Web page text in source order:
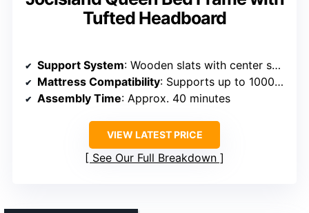
Tufted Headboard
Support System: Wooden slats with center support
Mattress Compatibility: Supports up to 1000 lbs, no box spring needed
Assembly Time: Approx. 40 minutes
VIEW LATEST PRICE
See Our Full Breakdown